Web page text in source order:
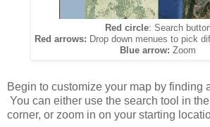
Red circle: Search
Red arrows: Drop down menues to pick
Blue arrow: Zoom
Begin to customize your map by finding
You can either use the search tool in
corner, or zoom in on your starting